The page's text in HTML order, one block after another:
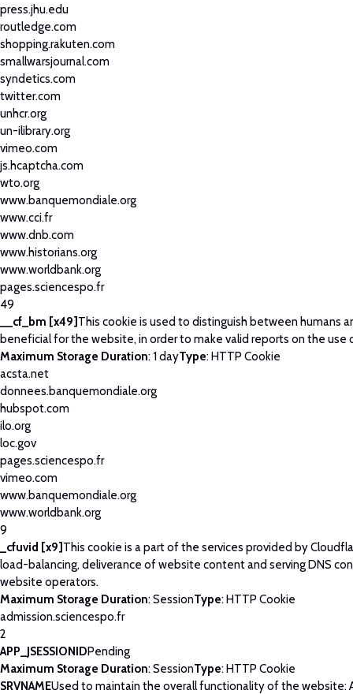
press.jhu.edu
routledge.com
shopping.rakuten.com
smallwarsjournal.com
syndetics.com
twitter.com
unhcr.org
un-ilibrary.org
vimeo.com
js.hcaptcha.com
wto.org
www.banquemondiale.org
www.cci.fr
www.dnb.com
www.historians.org
www.worldbank.org
pages.sciencespo.fr
49
__cf_bm [x49] This cookie is used to distinguish between humans
beneficial for the website, in order to make valid reports on the use
Maximum Storage Duration: 1 dayType: HTTP Cookie
acsta.net
donnees.banquemondiale.org
hubspot.com
ilo.org
loc.gov
pages.sciencespo.fr
vimeo.com
www.banquemondiale.org
www.worldbank.org
9
_cfuvid [x9] This cookie is a part of the services provided by
load-balancing, deliverance of website content and serving DNS
website operators.
Maximum Storage Duration: SessionType: HTTP Cookie
admission.sciencespo.fr
2
APP_JSESSIONIDPending
Maximum Storage Duration: SessionType: HTTP Cookie
SRVNAMEUsed to maintain the overall functionality of the website: